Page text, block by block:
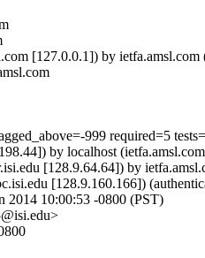
[127.0.0.1]) by
999 required=5
by localhost
[128.9.64.64]) by
[128.9.160.166])
2014 10:00:53 -0800 (PST)